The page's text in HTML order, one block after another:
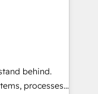
goes beyond
and
Claude
workflows.
onboarding,
behind.
processes